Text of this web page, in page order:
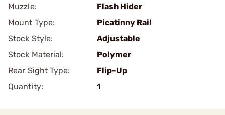
Muzzle:
Flash Hider
Mount Type:
Picatinny Rail
Stock Style:
Adjustable
Stock Material:
Polymer
Rear Sight Type:
Flip-Up
Quantity:
1